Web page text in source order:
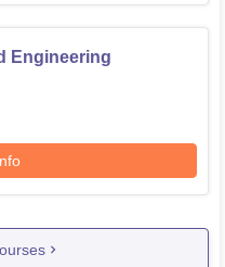
33
and
and Engineering is
Engineering